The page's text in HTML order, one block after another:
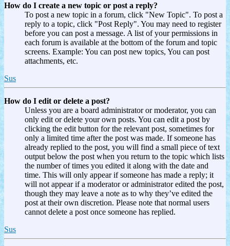
How do I create a new topic or post a reply?
To post a new topic in a forum, click "New Topic". To post a
reply to a topic, click "Post Reply". You may need to register
before you can post a message. A list of your permissions in
each forum is available at the bottom of the forum and topic
screens. Example: You can post new topics, You can post
attachments, etc.
Sus
How do I edit or delete a post?
Unless you are a board administrator or moderator, you can
only edit or delete your own posts. You can edit a post by
clicking the edit button for the relevant post, sometimes for
only a limited time after the post was made. If someone has
already replied to the post, you will find a small piece of text
output below the post when you return to the topic which lists
the number of times you edited it along with the date and
time. This will only appear if someone has made a reply; it
will not appear if a moderator or administrator edited the post,
though they may leave a note as to why they’ve edited the
post at their own discretion. Please note that normal users
cannot delete a post once someone has replied.
Sus